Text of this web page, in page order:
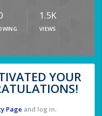
1.5K
VIEWS
YOUR
Page and log in.